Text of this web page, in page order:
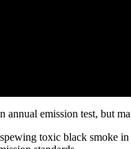
annual emission test, but
toxic black smoke